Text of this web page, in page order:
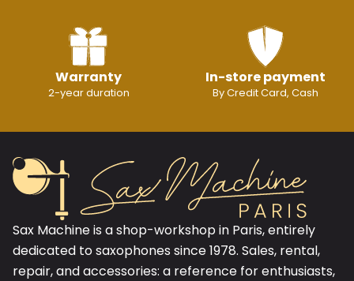
Warranty
2-year duration
In-store payment
By Credit Card, Cash
Sax Machine is a shop-workshop in Paris, entirely
dedicated to saxophones since 1978. Sales, rental,
repair, and accessories: a reference for enthusiasts,